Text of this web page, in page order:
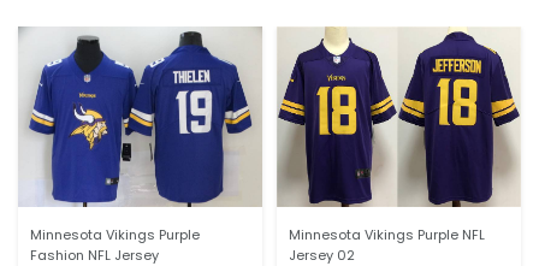
Minnesota Vikings Purple
Fashion NFL Jersey
Minnesota Vikings Purple NFL
Jersey 02